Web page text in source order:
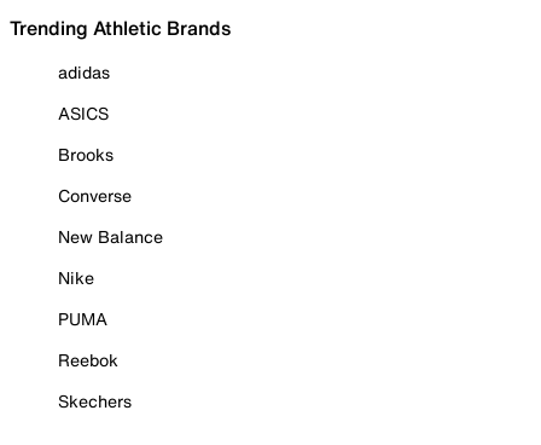
Trending Athletic Brands
adidas
ASICS
Brooks
Converse
New Balance
Nike
PUMA
Reebok
Skechers